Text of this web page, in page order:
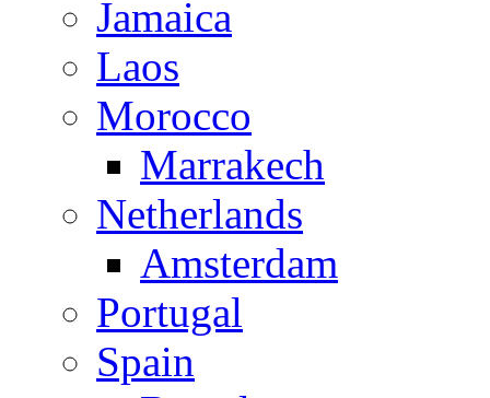
Jamaica
Laos
Morocco
Marrakech
Netherlands
Amsterdam
Portugal
Spain